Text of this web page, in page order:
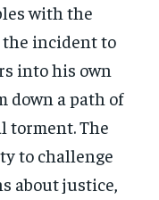
with the
incident to
into his own
down a path of
torment. The
to challenge
about justice,